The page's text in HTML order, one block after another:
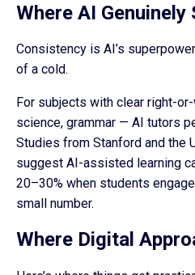
Where AI Genuinely
Consistency is AI’s
of a cold.
For subjects with clear right-
science, grammar — AI tutors
Studies from Stanford and the
suggest AI-assisted learning
20–30% when students engage
small number.
Where Digital